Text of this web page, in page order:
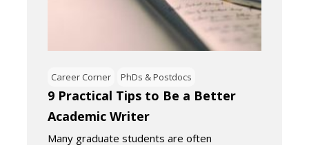
Career Corner PhDs & Postdocs
9 Practical Tips to Be a Better
Academic Writer
Many graduate students are often